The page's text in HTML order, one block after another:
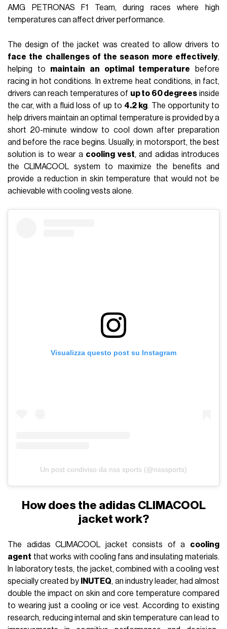
AMG PETRONAS F1 Team, during races where high
temperatures can affect driver performance.
The design of the jacket was created to allow drivers to
face the challenges of the season more effectively,
helping to maintain an optimal temperature before
racing in hot conditions. In extreme heat conditions, in fact,
drivers can reach temperatures of up to 60 degrees inside
the car, with a fluid loss of up to 4.2 kg. The opportunity to
help drivers maintain an optimal temperature is provided by a
short 20-minute window to cool down after preparation
and before the race begins. Usually, in motorsport, the best
solution is to wear a cooling vest, and adidas introduces
the CLIMACOOL system to maximize the benefits and
provide a reduction in skin temperature that would not be
achievable with cooling vests alone.
Visualizza questo post su Instagram
Un post condiviso da nss sports (@nsssports)
How does the adidas CLIMACOOL
jacket work?
The adidas CLIMACOOL jacket consists of a cooling
agent that works with cooling fans and insulating materials.
In laboratory tests, the jacket, combined with a cooling vest
specially created by
INUTEQ, an industry leader, had almost
double the impact on skin and core temperature compared
to wearing just a cooling or ice vest. According to existing
research, reducing internal and skin temperature can lead to